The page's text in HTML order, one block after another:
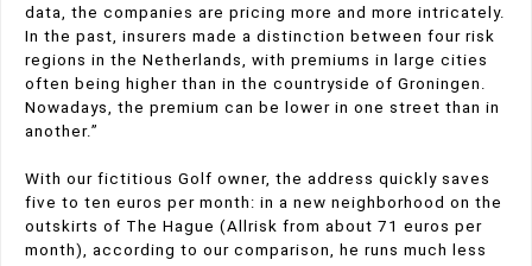
data, the companies are pricing more and more intricately.
In the past, insurers made a distinction between four risk
regions in the Netherlands, with premiums in large cities
often being higher than in the countryside of Groningen.
Nowadays, the premium can be lower in one street than in
another.”
With our fictitious Golf owner, the address quickly saves
five to ten euros per month: in a new neighborhood on the
outskirts of The Hague (Allrisk from about 71 euros per
month), according to our comparison, he runs much less